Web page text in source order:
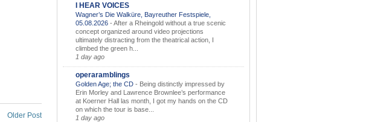
Older Post
I HEAR VOICES
Wagner’s Die Walküre, Bayreuther Festspiele,
05.08.2026 - After a Rheingold without a true scenic
concept organized around video projections
ultimately distracting from the theatrical action, I
climbed the green h...
1 day ago
operaramblings
Golden Age; the CD - Being distinctly impressed by
Erin Morley and Lawrence Brownlee’s performance
at Koerner Hall las month, I got my hands on the CD
on which the tour is base...
1 day ago